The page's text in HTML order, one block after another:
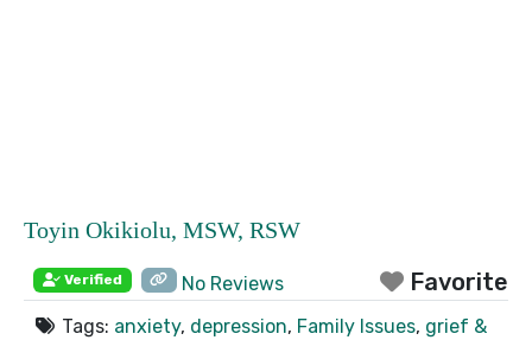
Toyin Okikiolu, MSW, RSW
Verified No Reviews Favorite
Tags: anxiety, depression, Family Issues, grief &